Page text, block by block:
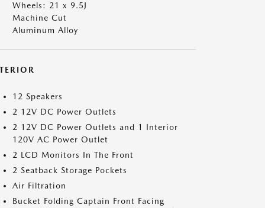
Wheels: 21 x 9.5J
Machine Cut
Aluminum Alloy
12 Speakers
2 12V DC Power Outlets
2 12V DC Power Outlets and 1 Interior
120V AC Power Outlet
2 LCD Monitors In The Front
2 Seatback Storage Pockets
Air Filtration
Bucket Folding Captain Front Facing